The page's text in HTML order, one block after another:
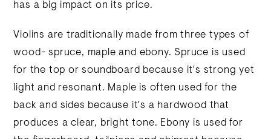
has a big impact on its price.
Violins are traditionally made from three types of
wood- spruce, maple and ebony. Spruce is used
for the top or soundboard because it's strong yet
light and resonant. Maple is often used for the
back and sides because it's a hardwood that
produces a clear, bright tone. Ebony is used for